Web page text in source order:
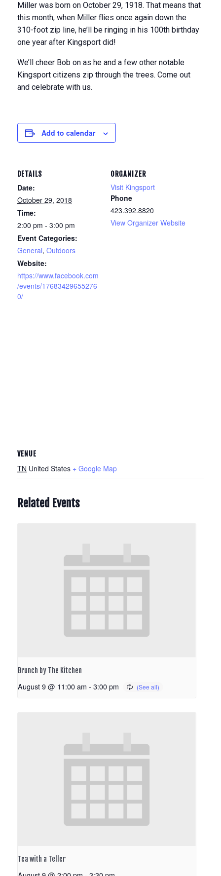
Miller was born on October 29, 1918. That means that
this month, when Miller flies once again down the
310-foot zip line, he’ll be ringing in his 100th birthday
one year after Kingsport did!
We’ll cheer Bob on as he and a few other notable
Kingsport citizens zip through the trees. Come out
and celebrate with us.
Add to calendar
DETAILS
Date:
October 29, 2018
Time:
2:00 pm - 3:00 pm
Event Categories:
General, Outdoors
Website:
https://www.facebook.com
/events/17683429655276
0/
ORGANIZER
Visit Kingsport
Phone
423.392.8820
View Organizer Website
VENUE
TN United States + Google Map
Related Events
Brunch by The Kitchen
August 9 @ 11:00 am - 3:00 pm
Tea with a Teller